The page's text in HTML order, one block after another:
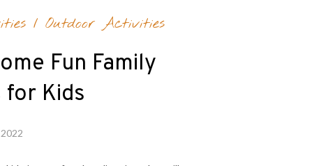
/ Outdoor Activities
Fun Family
Kids